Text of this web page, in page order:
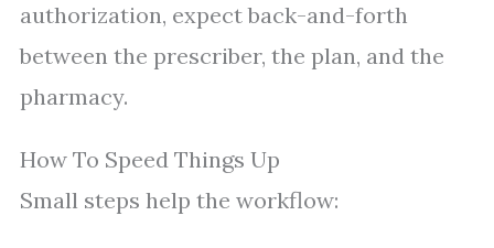
authorization, expect back-and-forth
between the prescriber, the plan, and the
pharmacy.
How To Speed Things Up
Small steps help the workflow: